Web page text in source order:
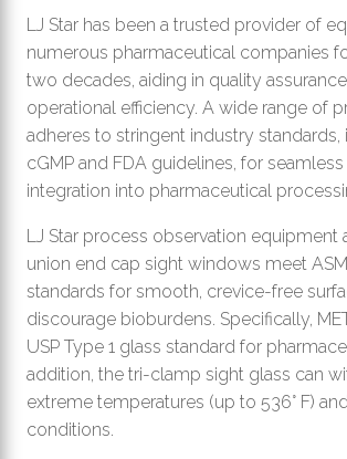
LJ Star has been a trusted provider of
numerous pharmaceutical companies
two decades, aiding in quality
operational efficiency. A wide range of
adheres to stringent industry standards,
cGMP and FDA guidelines, for
integration into pharmaceutical
LJ Star process observation equipment
union end cap sight windows meet
standards for smooth, crevice-free
discourage bioburdens. Specifically,
USP Type 1 glass standard for
addition, the tri-clamp sight glass can
extreme temperatures (up to 536° F)
conditions.